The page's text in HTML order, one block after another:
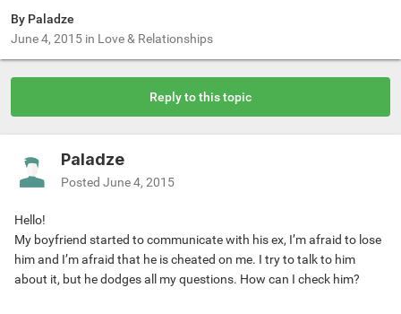
By Paladze
June 4, 2015 in Love & Relationships
Reply to this topic
Paladze
Posted June 4, 2015
Hello!
My boyfriend started to communicate with his ex, I’m afraid to lose
him and I’m afraid that he is cheated on me. I try to talk to him
about it, but he dodges all my questions. How can I check him?